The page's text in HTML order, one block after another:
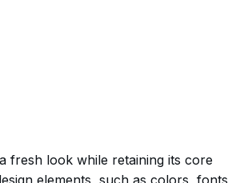
fresh look while retaining its core
elements, such as colors, fonts,